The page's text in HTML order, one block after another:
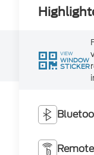
VIEW
WINDOW
STICKER